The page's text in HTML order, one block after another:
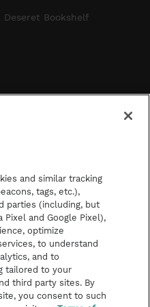
t
s
k
Deseret Bookshelf
and similar tracking
tags, etc.),
parties (including, but
and Google Pixel),
optimize
to understand
and to
tailored to your
third party sites. By
you consent to such